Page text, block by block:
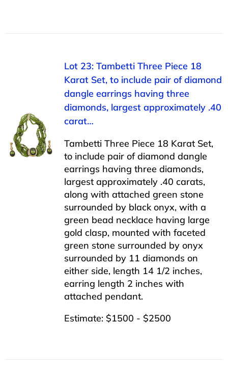
Lot 23: Tambetti Three Piece 18
Karat Set, to include pair of diamond
dangle earrings having three
diamonds, largest approximately .40
carat…
Tambetti Three Piece 18 Karat Set,
to include pair of diamond dangle
earrings having three diamonds,
largest approximately .40 carats,
along with attached green stone
surrounded by black onyx, with a
green bead necklace having large
gold clasp, mounted with faceted
green stone surrounded by onyx
surrounded by 11 diamonds on
either side, length 14 1/2 inches,
earring length 2 inches with
attached pendant.
Estimate: $1500 - $2500